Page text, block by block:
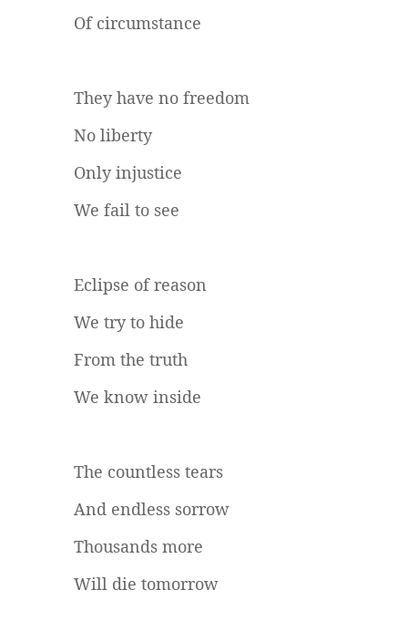
Of circumstance
They have no freedom
No liberty
Only injustice
We fail to see
Eclipse of reason
We try to hide
From the truth
We know inside
The countless tears
And endless sorrow
Thousands more
Will die tomorrow